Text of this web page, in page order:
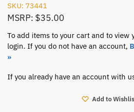
SKU: 73441
MSRP: $35.00
To add items to your cart and to view
login. If you do not have an account,
»
If you already have an account with
Add to